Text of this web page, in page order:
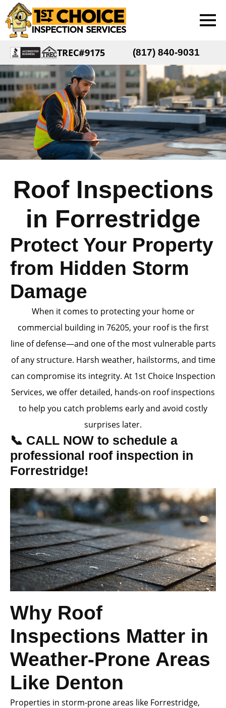
TREC#9175 (817) 840-9031
Roof Inspections
in Forrestridge
Protect Your Property
from Hidden Storm
Damage
When it comes to protecting your home or
commercial building in 76205, your roof is the first
line of defense—and one of the most vulnerable parts
of any structure. Harsh weather, hailstorms, and time
can compromise its integrity. At 1st Choice Inspection
Services, we offer detailed, hands-on roof inspections
to help you catch problems early and avoid costly
surprises later.
📞 CALL NOW to schedule a
professional roof inspection in
Forrestridge!
Why Roof
Inspections Matter in
Weather-Prone Areas
Like Denton
Properties in storm-prone areas like Forrestridge,